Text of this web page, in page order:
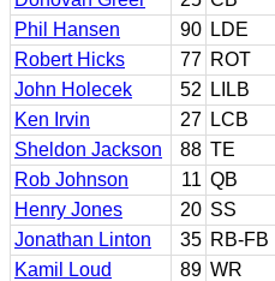
Phil Hansen
90 LDE
Robert Hicks
77 ROT
John Holecek
52 LILB
Ken Irvin
27 LCB
Sheldon Jackson
88 TE
Rob Johnson
11 QB
Henry Jones
20 SS
Jonathan Linton
35 RB-FB
Kamil Loud
89 WR